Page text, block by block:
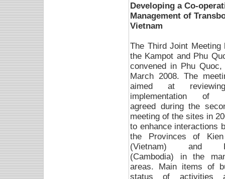
Developing a Co-
Management of
Vietnam
The Third Joint Meeting
the Kampot and Phu
convened in Phu
March 2008. The
aimed at
implementation of
agreed during the
meeting of the sites in
to enhance interactions
the Provinces of
(Vietnam) and
(Cambodia) in the
areas. Main items of
status of activities